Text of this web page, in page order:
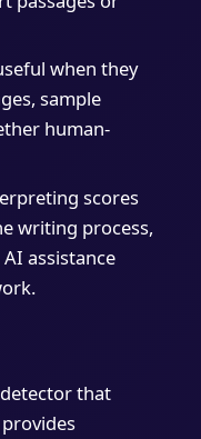
when they
sample
human-
scores
writing process,
assistance
that